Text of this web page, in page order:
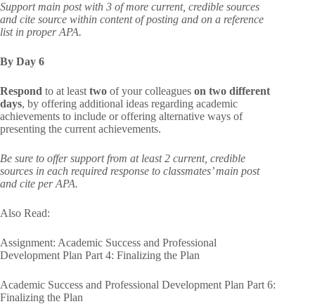
Support main post with 3 of more current, credible sources
and cite source within content of posting and on a reference
list in proper APA.
By Day 6
Respond to at least two of your colleagues on two different
days, by offering additional ideas regarding academic
achievements to include or offering alternative ways of
presenting the current achievements.
Be sure to offer support from at least 2 current, credible
sources in each required response to classmates’ main post
and cite per APA.
Also Read:
Assignment: Academic Success and Professional
Development Plan Part 4: Finalizing the Plan
Academic Success and Professional Development Plan Part 6:
Finalizing the Plan